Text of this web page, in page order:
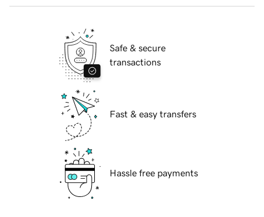
Safe & secure
transactions
Fast & easy transfers
Hassle free payments